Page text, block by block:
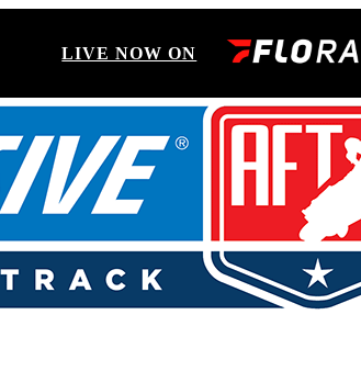
LIVE NOW ON